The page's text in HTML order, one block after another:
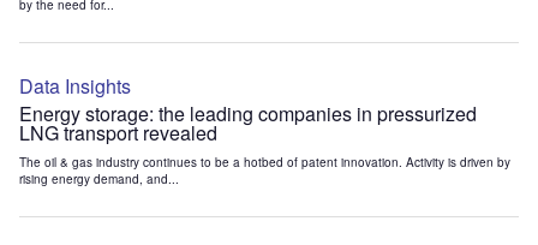
by the need for...
Data Insights
Energy storage: the leading companies in pressurized
LNG transport revealed
The oil & gas industry continues to be a hotbed of patent innovation. Activity is driven by
rising energy demand, and...